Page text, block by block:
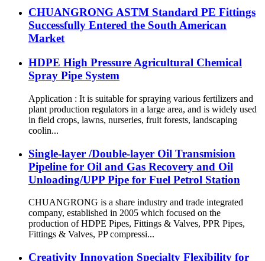
CHUANGRONG ASTM Standard PE Fittings
Successfully Entered the South American
Market
HDPE High Pressure Agricultural Chemical
Spray Pipe System
Application : It is suitable for spraying various fertilizers and
plant production regulators in a large area, and is widely used
in field crops, lawns, nurseries, fruit forests, landscaping
coolin...
Single-layer /Double-layer Oil Transmision
Pipeline for Oil and Gas Recovery and Oil
Unloading/UPP Pipe for Fuel Petrol Station
CHUANGRONG is a share industry and trade integrated
company, established in 2005 which focused on the
production of HDPE Pipes, Fittings & Valves, PPR Pipes,
Fittings & Valves, PP compressi...
Creativity Innovation Specialty Flexibility for